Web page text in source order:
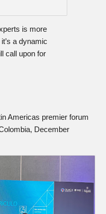
is more
a dynamic
call upon for
Americas premier forum
December